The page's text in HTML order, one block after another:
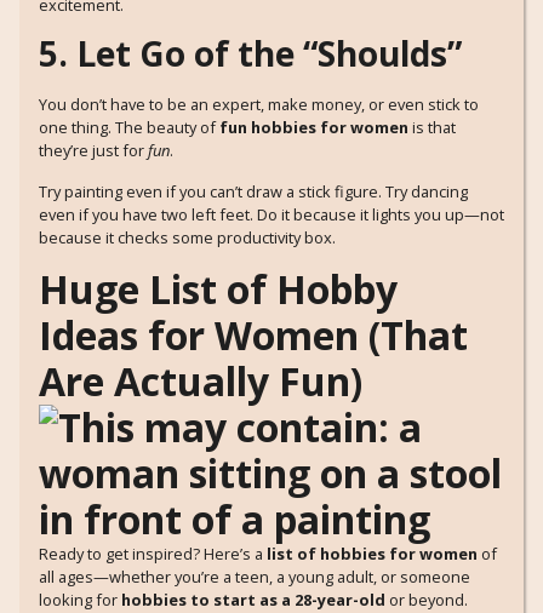
excitement.
5. Let Go of the “Shoulds”
You don’t have to be an expert, make money, or even stick to
one thing. The beauty offun hobbies for women is that
they’re just forfun.
Try painting even if you can’t draw a stick figure. Try dancing
even if you have two left feet. Do it because it lights you up—not
because it checks some productivity box.
Huge List of Hobby
Ideas for Women (That
Are Actually Fun)
Ready to get inspired? Here’s a list of hobbies for women of
all ages—whether you’re a teen, a young adult, or someone
looking for hobbies to start as a 28-year-old or beyond.